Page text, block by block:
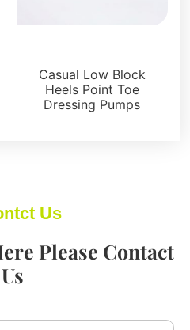
Casual Low Block
Heels Point Toe
Dressing Pumps
Us
Please Contact
Us